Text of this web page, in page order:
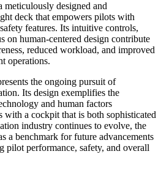
meticulously designed and
deck that empowers pilots with
features. Its intuitive controls,
on human-centered design contribute
reduced workload, and improved
operations.
the ongoing pursuit of
Its design exemplifies the
and human factors
a cockpit that is both sophisticated
industry continues to evolve, the
a benchmark for future advancements
pilot performance, safety, and overall